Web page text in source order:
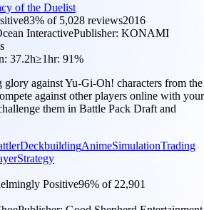
of the Duelist
83% of 5,028 reviews2016
InteractivePublisher: KONAMI
37.2h≥1hr: 91%
glory against Yu-Gi-Oh! characters from the
against other players online with your
them in Battle Pack Draft and
DeckbuildingAnimeSimulationTrading
Strategy
Positive96% of 22,901